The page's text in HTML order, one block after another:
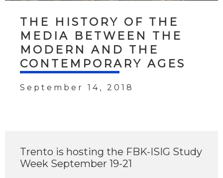
THE HISTORY OF THE
MEDIA BETWEEN THE
MODERN AND THE
CONTEMPORARY AGES
September 14, 2018
Trento is hosting the FBK-ISIG Study
Week September 19-21